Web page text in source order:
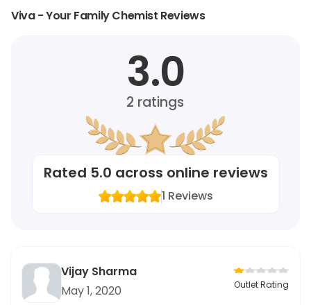
Viva - Your Family Chemist Reviews
3.0
2 ratings
Rated 5.0 across online reviews
1 Reviews
Vijay Sharma
May 1, 2020
Outlet Rating